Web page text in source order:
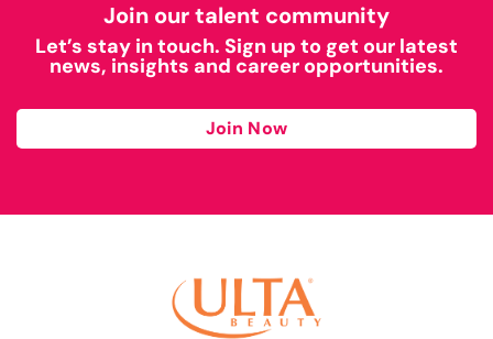
Join our talent community
Let’s stay in touch. Sign up to get our latest
news, insights and career opportunities.
Join Now